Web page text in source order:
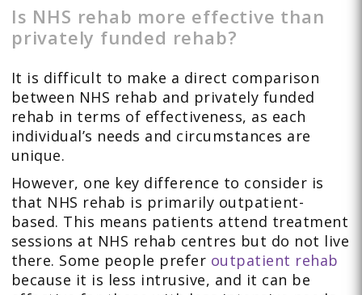
Is NHS rehab more effective than
privately funded rehab?
It is difficult to make a direct comparison
between NHS rehab and privately funded
rehab in terms of effectiveness, as each
individual’s needs and circumstances are
unique.
However, one key difference to consider is
that NHS rehab is primarily outpatient-
based. This means patients attend treatment
sessions at NHS rehab centres but do not live
there. Some people prefer outpatient rehab
because it is less intrusive, and it can be